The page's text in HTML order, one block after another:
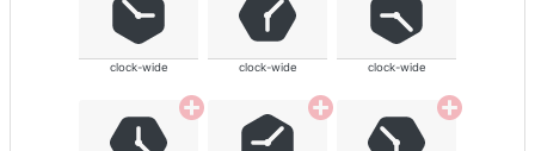
clock-wide clock-wide clock-wide